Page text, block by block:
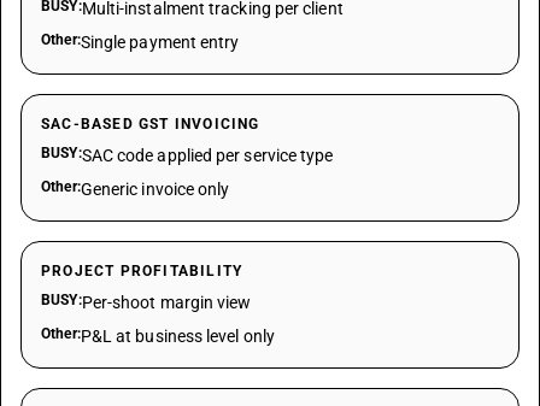
BUSY:Multi-instalment tracking per client
Other:Single payment entry
SAC-BASED GST INVOICING
BUSY:SAC code applied per service type
Other:Generic invoice only
PROJECT PROFITABILITY
BUSY:Per-shoot margin view
Other:P&L at business level only